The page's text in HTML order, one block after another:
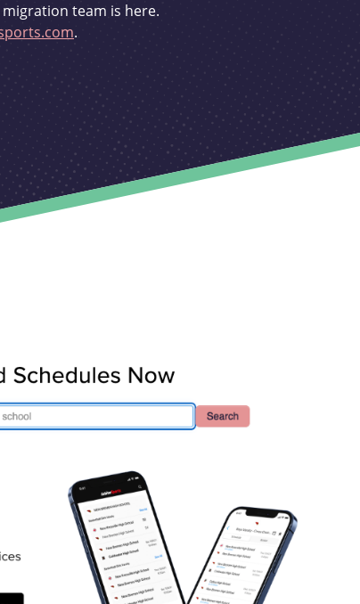
team is here.
.